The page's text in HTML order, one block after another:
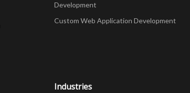
Development
Custom Web Application Development
Industries